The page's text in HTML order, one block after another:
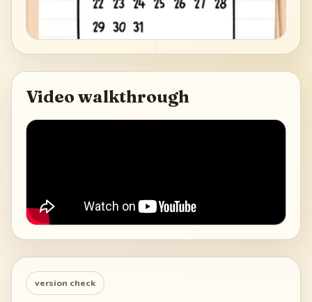
Video walkthrough
version check